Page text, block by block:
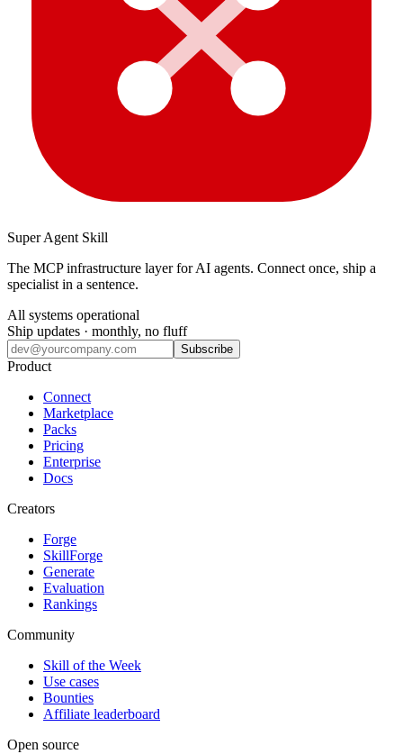
Super Agent Skill
The MCP infrastructure layer for AI agents. Connect once, ship a
specialist in a sentence.
All systems operational
Ship updates · monthly, no fluff
Subscribe
Product
Connect
Marketplace
Packs
Pricing
Enterprise
Docs
Creators
Forge
SkillForge
Generate
Evaluation
Rankings
Community
Skill of the Week
Use cases
Bounties
Affiliate leaderboard
Open source